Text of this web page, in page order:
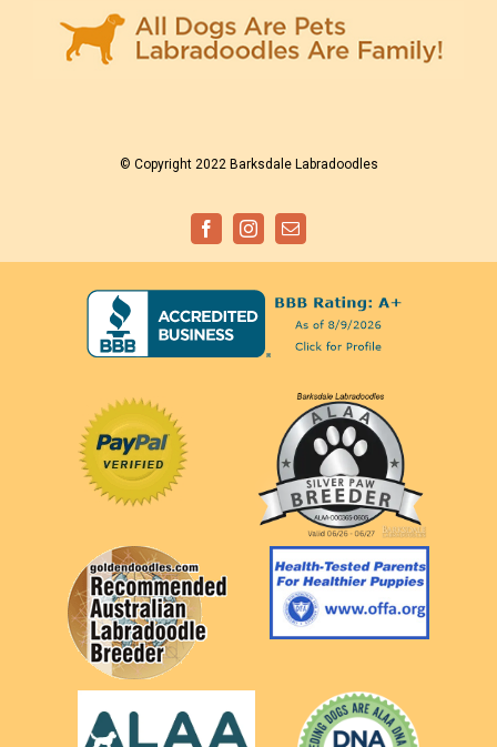
© Copyright 2022 Barksdale Labradoodles
FacebookInstagramEmail